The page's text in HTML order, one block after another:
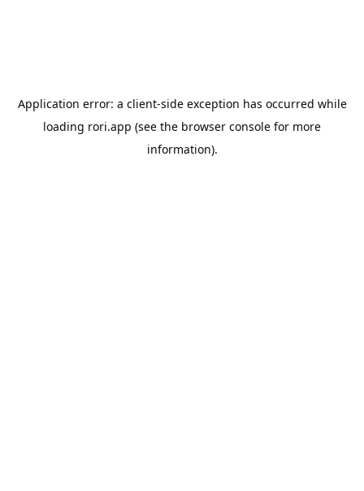
Application error: a client-side exception has occurred while
loading rori.app (see the browser console for more
information).